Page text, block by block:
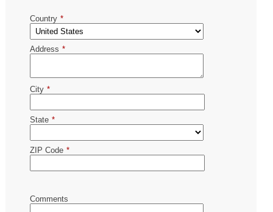
Country *
Address *
City *
State *
ZIP Code *
Comments